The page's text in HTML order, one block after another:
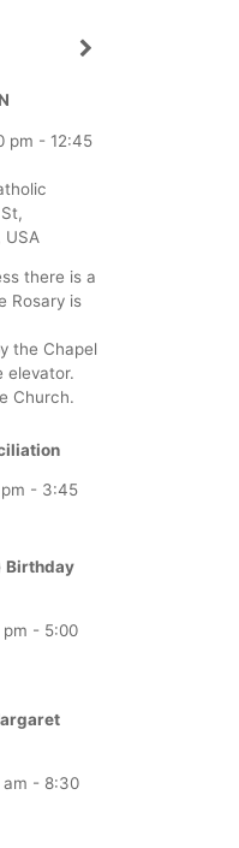
pm - 12:45
USA
there is a
Rosary is
the Chapel
elevator.
Church.
- 3:45
Birthday
- 5:00
- 8:30